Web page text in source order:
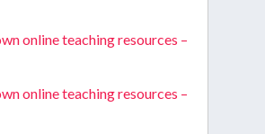
online teaching resources –
online teaching resources –